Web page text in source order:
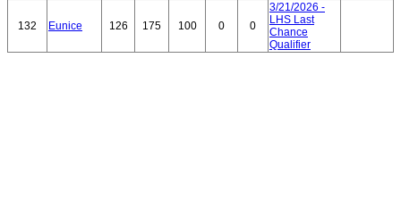
132 Eunice 126 175 100 0 0
3/21/2026 -
LHS Last
Chance
Qualifier